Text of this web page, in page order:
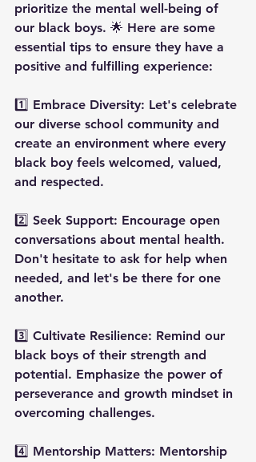
prioritize the mental well-being of
our black boys. 🌟 Here are some
essential tips to ensure they have a
positive and fulfilling experience:
1️⃣ Embrace Diversity: Let's celebrate
our diverse school community and
create an environment where every
black boy feels welcomed, valued,
and respected.
2️⃣ Seek Support: Encourage open
conversations about mental health.
Don't hesitate to ask for help when
needed, and let's be there for one
another.
3️⃣ Cultivate Resilience: Remind our
black boys of their strength and
potential. Emphasize the power of
perseverance and growth mindset in
overcoming challenges.
4️⃣ Mentorship Matters: Mentorship